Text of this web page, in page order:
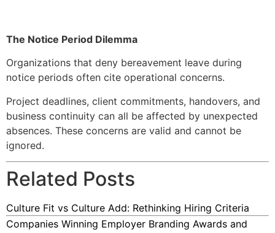
The Notice Period Dilemma
Organizations that deny bereavement leave during
notice periods often cite operational concerns.
Project deadlines, client commitments, handovers, and
business continuity can all be affected by unexpected
absences. These concerns are valid and cannot be
ignored.
Related Posts
Culture Fit vs Culture Add: Rethinking Hiring Criteria
Companies Winning Employer Branding Awards and